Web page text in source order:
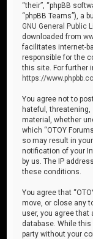
“their”, “phpBB
“phpBB Teams”), a
GNU General Public
downloaded from
facilitates internet-
responsible for the
this site. For further
https://
You agree not to
hateful, threatening,
material, whether
which “OTOY
so may result in
notification of your
by us. The IP
these conditions.
You agree that
move, or close any
user, you agree that
database. While
party without your